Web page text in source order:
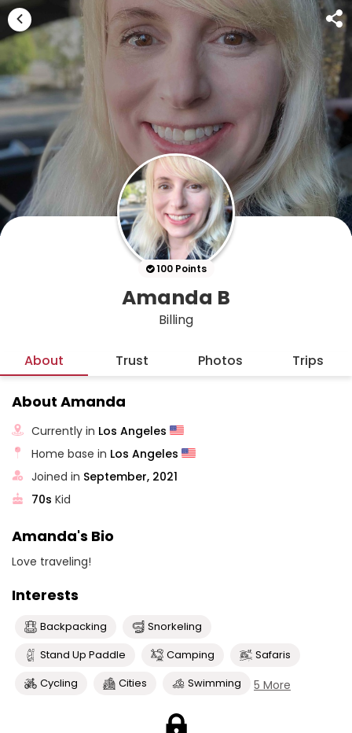
100 Points
Amanda B
Billing
About Trust Photos Trips
About Amanda
Currently in Los Angeles
Home base in Los Angeles
Joined in September, 2021
70s Kid
Amanda's Bio
Love traveling!
Interests
Backpacking
Snorkeling
Stand Up Paddle
Camping
Safaris
Cycling
Cities Swimming 5 More